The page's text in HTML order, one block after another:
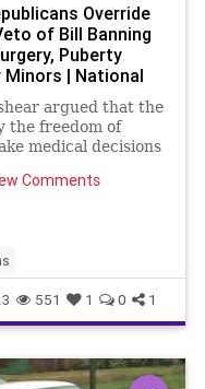
Override
of Bill Banning
Puberty
| National
argued that the
the freedom of
medical decisions
Comments
551 1 0 1